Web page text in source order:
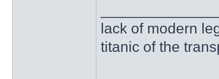
lack of modern
titanic of the